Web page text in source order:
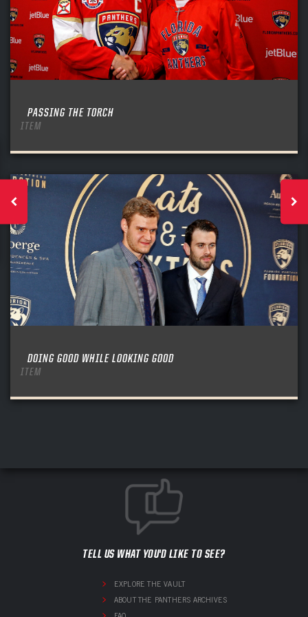
PASSING THE TORCH
ITEM
DOING GOOD WHILE LOOKING GOOD
ITEM
TELL US WHAT YOU'D LIKE TO SEE?
EXPLORE THE VAULT
ABOUT THE PANTHERS ARCHIVES